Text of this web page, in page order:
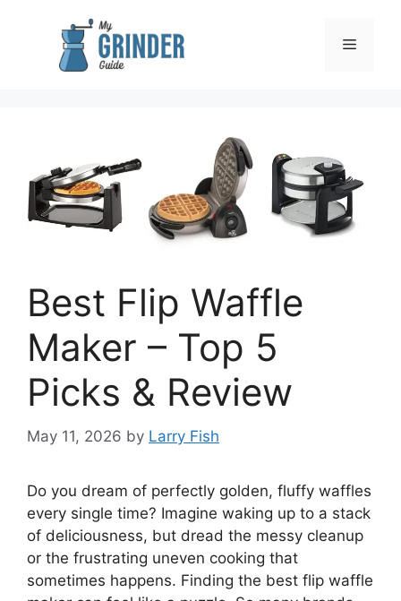
Menu
Best Flip Waffle
Maker – Top 5
Picks & Review
May 11, 2026 by Larry Fish
Do you dream of perfectly golden, fluffy waffles
every single time? Imagine waking up to a stack
of deliciousness, but dread the messy cleanup
or the frustrating uneven cooking that
sometimes happens. Finding the best flip waffle